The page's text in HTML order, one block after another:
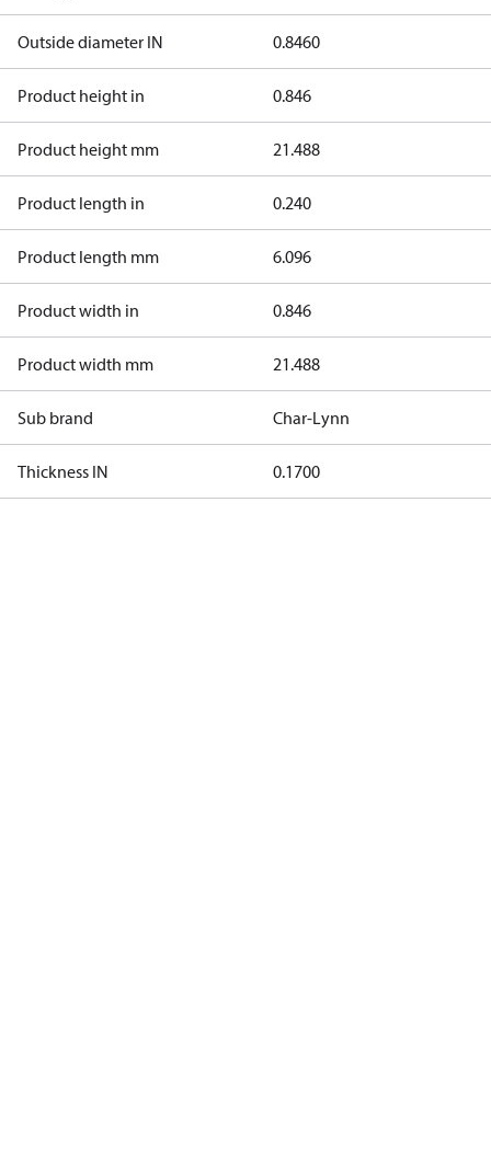
Outside diameter IN 0.8460
Product height in 0.846
Product height mm 21.488
Product length in 0.240
Product length mm 6.096
Product width in 0.846
Product width mm 21.488
Sub brand Char-Lynn
Thickness IN 0.1700